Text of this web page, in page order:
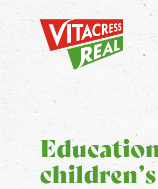
Vitacress Real
Vitacress Real